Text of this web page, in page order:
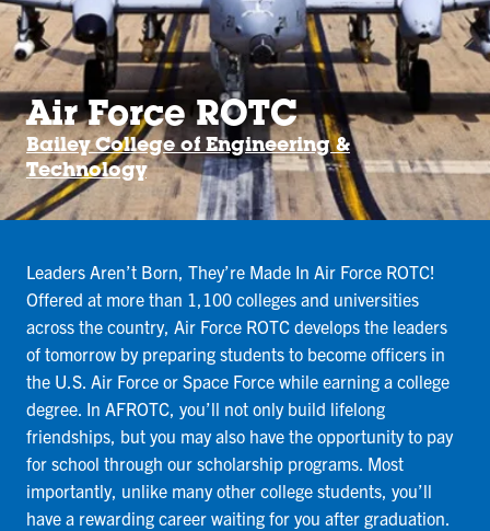
Air Force ROTC
Bailey College of Engineering &
Technology
Leaders Aren’t Born, They’re Made In Air Force ROTC!
Offered at more than 1,100 colleges and universities
across the country, Air Force ROTC develops the leaders
of tomorrow by preparing students to become officers in
the U.S. Air Force or Space Force while earning a college
degree. In AFROTC, you’ll not only build lifelong
friendships, but you may also have the opportunity to pay
for school through our scholarship programs. Most
importantly, unlike many other college students, you’ll
have a rewarding career waiting for you after graduation.